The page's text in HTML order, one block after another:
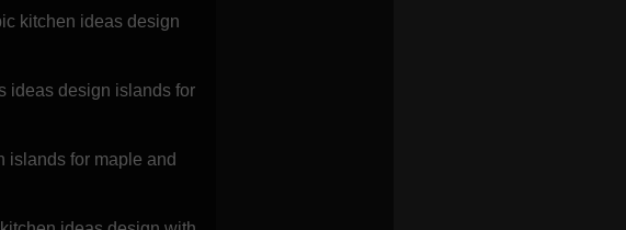
kitchen ideas design
ideas design islands for
islands for maple and